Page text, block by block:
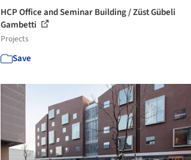
HCP Office and Seminar Building / Züst Gübeli
Gambetti
Projects
Save